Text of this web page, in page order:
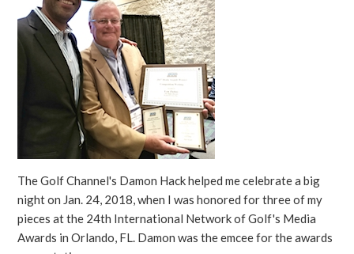
The Golf Channel's Damon Hack helped me celebrate a big
night on Jan. 24, 2018, when I was honored for three of my
pieces at the 24th International Network of Golf's Media
Awards in Orlando, FL. Damon was the emcee for the awards